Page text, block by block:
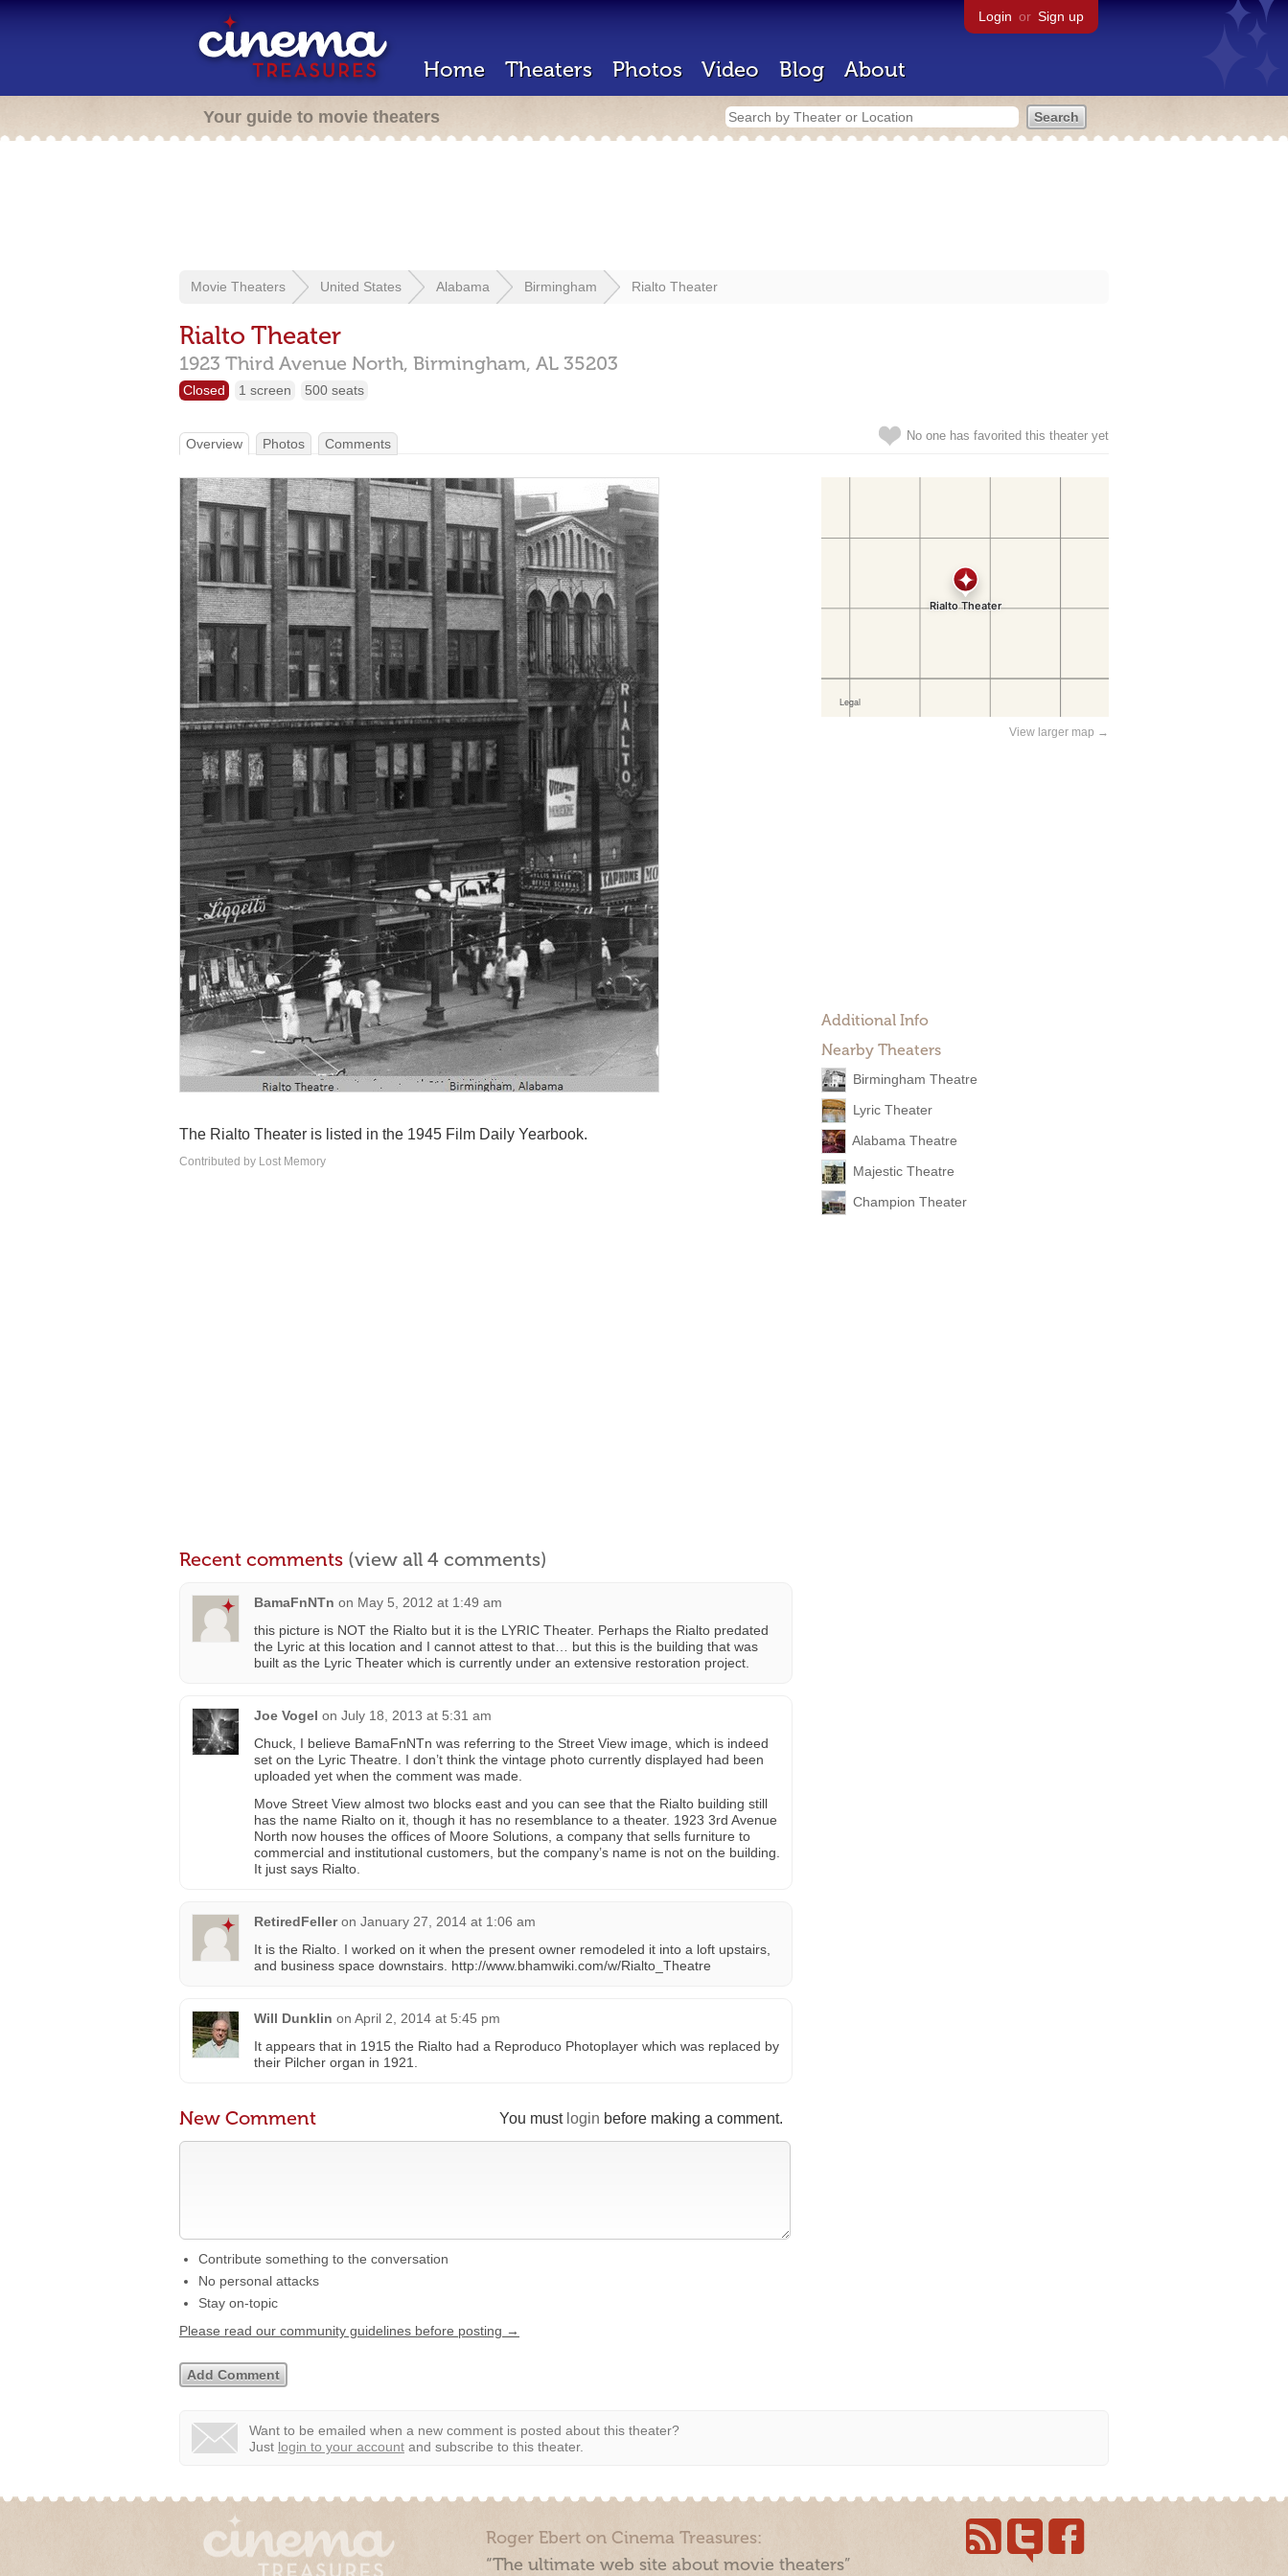
Login or Sign up
Home Theaters Photos Video Blog About
Your guide to movie theaters
Movie Theaters United States Alabama Birmingham Rialto Theater
Rialto Theater
1923 Third Avenue North, Birmingham, AL 35203
Closed 1 screen 500 seats
No one has favorited this theater yet
Overview Photos Comments
View larger map →
Additional Info
Nearby Theaters
Birmingham Theatre
Lyric Theater
Alabama Theatre
Majestic Theatre
Champion Theater
The Rialto Theater is listed in the 1945 Film Daily Yearbook.
Contributed by Lost Memory
Recent comments (view all 4 comments)
BamaFnNTn on May 5, 2012 at 1:49 am
this picture is NOT the Rialto but it is the LYRIC Theater. Perhaps the Rialto predated
the Lyric at this location and I cannot attest to that… but this is the building that was
built as the Lyric Theater which is currently under an extensive restoration project.
Joe Vogel on July 18, 2013 at 5:31 am
Chuck, I believe BamaFnNTn was referring to the Street View image, which is indeed
set on the Lyric Theatre. I don’t think the vintage photo currently displayed had been
uploaded yet when the comment was made.
Move Street View almost two blocks east and you can see that the Rialto building still
has the name Rialto on it, though it has no resemblance to a theater. 1923 3rd Avenue
North now houses the offices of Moore Solutions, a company that sells furniture to
commercial and institutional customers, but the company’s name is not on the building.
It just says Rialto.
RetiredFeller on January 27, 2014 at 1:06 am
It is the Rialto. I worked on it when the present owner remodeled it into a loft upstairs,
and business space downstairs. http://www.bhamwiki.com/w/Rialto_Theatre
Will Dunklin on April 2, 2014 at 5:45 pm
It appears that in 1915 the Rialto had a Reproduco Photoplayer which was replaced by
their Pilcher organ in 1921.
You must login before making a comment.
New Comment
Contribute something to the conversation
No personal attacks
Stay on-topic
Please read our community guidelines before posting →
Want to be emailed when a new comment is posted about this theater?
Just login to your account and subscribe to this theater.
Roger Ebert on Cinema Treasures:
“The ultimate web site about movie theaters”